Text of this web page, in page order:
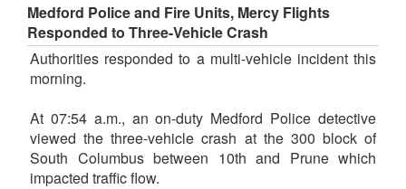
Medford Police and Fire Units, Mercy Flights
Responded to Three-Vehicle Crash
Authorities responded to a multi-vehicle incident this
morning.
At 07:54 a.m., an on-duty Medford Police detective
viewed the three-vehicle crash at the 300 block of
South Columbus between 10th and Prune which
impacted traffic flow.